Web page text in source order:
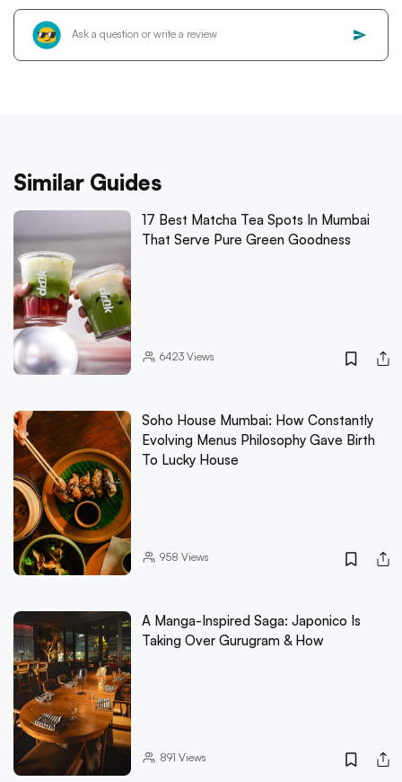
Similar Guides
17 Best Matcha Tea Spots In Mumbai
That Serve Pure Green Goodness
6423Views
Soho House Mumbai: How Constantly
Evolving Menus Philosophy Gave Birth
To Lucky House
958 Views
A Manga-Inspired Saga: Japonico Is
Taking Over Gurugram & How
891 Views